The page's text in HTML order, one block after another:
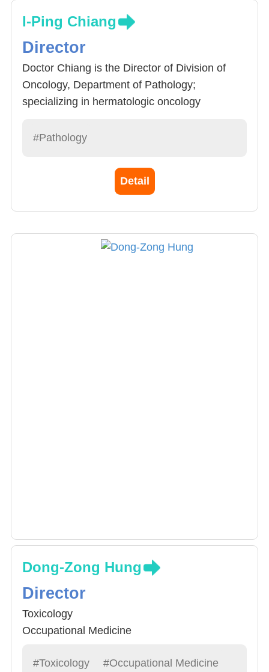
I-Ping Chiang
Director
Doctor Chiang is the Director of Division of
Oncology, Department of Pathology;
specializing in hermatologic oncology
renal diseases.
#Pathology
Detail
Dong-Zong Hung
Director
Toxicology
Occupational Medicine
#Toxicology #Occupational Medicine